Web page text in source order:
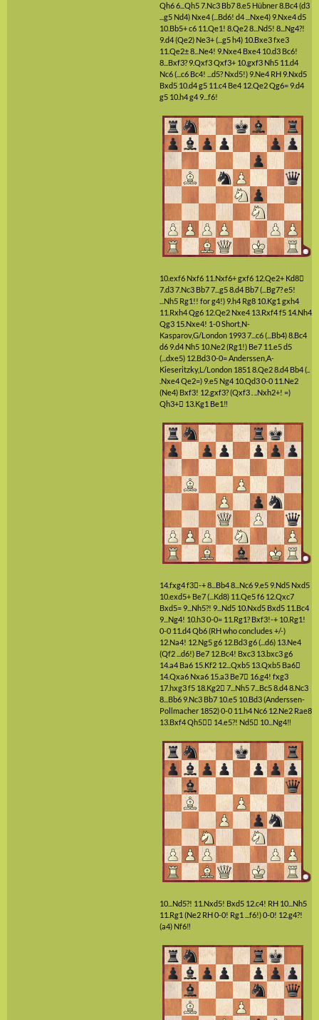
Qh66...Qh57.Nc3 Bb78.e5 Hübner8.Bc4(d3
...g5 Nd4) Nxe4(...Bd6! d4 ...Nxe4)9.Nxe4d5
10.Bb5+c6 11.Qe1! 8.Qe28...Nd5! 8...Ng4?!
9.d4(Qe2) Ne3+(...g5 h4) 10.Bxe3fxe3
11.Qe2±8...Ne4! 9.Nxe4 Bxe4 10.d3 Bc6!
8...Bxf3?9.Qxf3Qxf3+ 10.gxf3 Nh5 11.d4
Nc6(...c6 Bc4! ...d5? Nxd5!)9.Ne4 RH9.Nxd5
Bxd5 10.d4g5 11.c4 Be4 12.Qe2Qg6=9.d4
g5 10.h4g49...f6!
10.exf6 Nxf6 11.Nxf6+gxf6 12.Qe2+ Kd8
7.d37.Nc3 Bb77...g58.d4 Bb7(...Bg7? e5!
...Nh5 Rg1!! for g4!)9.h4 Rg8 10.Kg1 gxh4
11.Rxh4Qg6 12.Qe2 Nxe4 13.Rxf4f5 14.Nh4
Qg3 15.Nxe4! 1-0 Short,N-
Kasparov,G/London 19937...c6(...Bb4)8.Bc4
d69.d4 Nh5 10.Ne2(Rg1!) Be7 11.e5d5
(...dxe5) 12.Bd30-0=Anderssen,A-
Kieseritzky,L/London 1851 8.Qe28.d4 Bb4(..
.Nxe4 Qe2=)9.e5 Ng4 10.Qd30-0 11.Ne2
(Ne4) Bxf3! 12.gxf3?(Qxf3 . ..Nxh2+! =)
Qh3+ 13.Kg1 Be1‼
14.fxg4f3-+8...Bb48...Nc69.e59.Nd5 Nxd5
10.exd5+ Be7(...Kd8) 11.Qe5f6 12.Qxc7
Bxd5=9...Nh5?! 9...Nd5 10.Nxd5 Bxd5 11.Bc4
9...Ng4! 10.h30-0= 11.Rg1? Bxf3!-+ 10.Rg1!
0-0 11.d4Qb6(RH who concludes +/-)
12.Na4! 12.Ng5g6 12.Bd3g6(...d6) 13.Ne4
(Qf2 ...d6!) Be7 12.Bc4! Bxc3 13.bxc3g6
14.a4 Ba6 15.Kf2 12...Qxb5 13.Qxb5 Ba6
14.Qxa6 Nxa6 15.a3 Be7 16.g4! fxg3
17.hxg3f5 18.Kg2 7...Nh57...Bc58.d48.Nc3
8...Bb69.Nc3 Bb7 10.e5 10.Bd3(Anderssen-
Pollmacher 1852)0-0 11.h4 Nc6 12.Ne2 Rae8
13.Bxf4Qh5 14.e5?! Nd5 10...Ng4‼
10...Nd5?! 11.Nxd5! Bxd5 12.c4! RH 10...Nh5
11.Rg1 (Ne2 RH 0-0! Rg1 ...f6!)0-0! 12.g4?!
(a4) Nf6‼